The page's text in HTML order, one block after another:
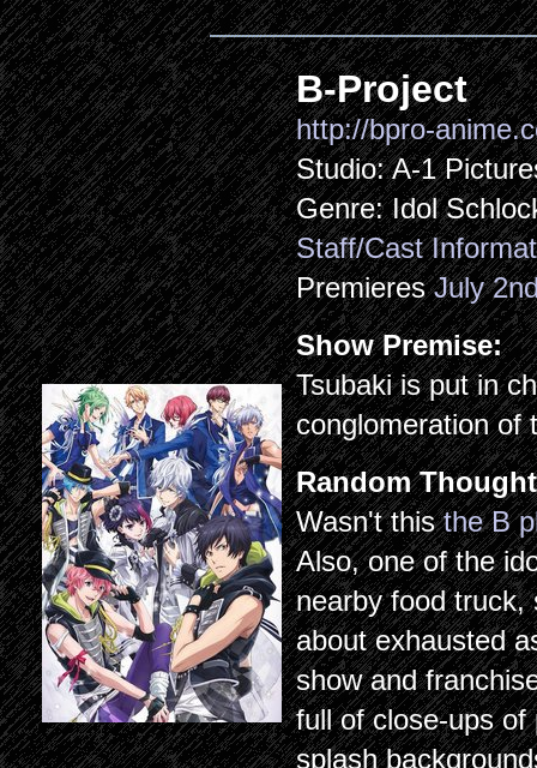
B-Project
http://bpro-
Studio: A-1
Genre: Idol
Staff/Cast
PremieresJuly
Show Premise:
Tsubaki is put in
conglomeration of
Random
Wasn't thisthe B
Also, one of the
nearby food
about exhausted
show and
full of close-ups
splash